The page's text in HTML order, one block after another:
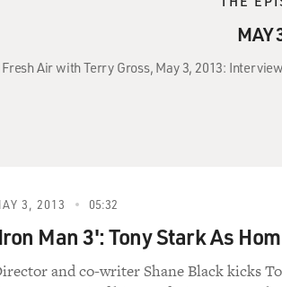
MAY
Fresh Air with Terry Gross, May 3, 2013:
3, 2013 05:32
Man 3': Tony Stark As
and co-writer Shane Black kicks